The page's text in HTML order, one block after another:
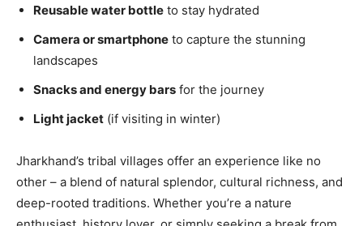
Reusable water bottle to stay hydrated
Camera or smartphone to capture the stunning
landscapes
Snacks and energy bars for the journey
Light jacket (if visiting in winter)
Jharkhand’s tribal villages offer an experience like no
other – a blend of natural splendor, cultural richness, and
deep-rooted traditions. Whether you’re a nature